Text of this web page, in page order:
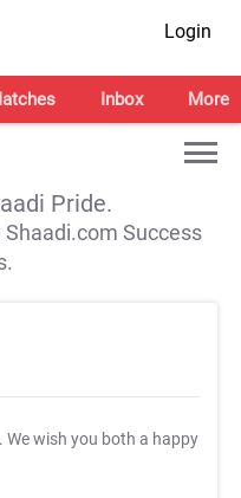
Login
Inbox More
Pride.
Success
. We wish you both a happy